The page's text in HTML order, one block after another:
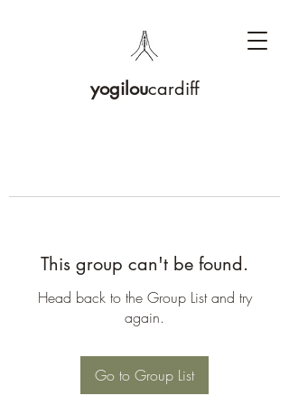
yogiloucardiff
This group can't be found.
Head back to the Group List and try
again.
Go to Group List